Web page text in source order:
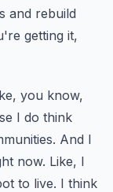
and rebuild
getting it,
you know,
I do think
And I
now. Like, I
to live. I think